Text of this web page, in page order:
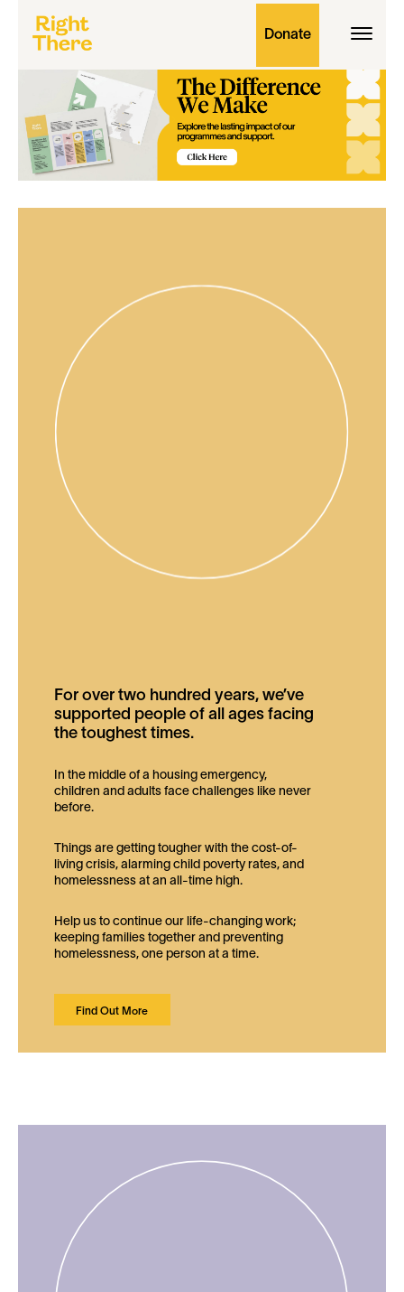
Donate
For over two hundred years, we’ve
supported people of all ages facing
the toughest times.
In the middle of a housing emergency,
children and adults face challenges like never
before.
Things are getting tougher with the cost-of-
living crisis, alarming child poverty rates, and
homelessness at an all-time high.
Help us to continue our life-changing work;
keeping families together and preventing
homelessness, one person at a time.
Find Out More